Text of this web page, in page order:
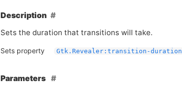
Description
Sets the duration that transitions will take.
Sets property Gtk.Revealer:transition-duration
Parameters